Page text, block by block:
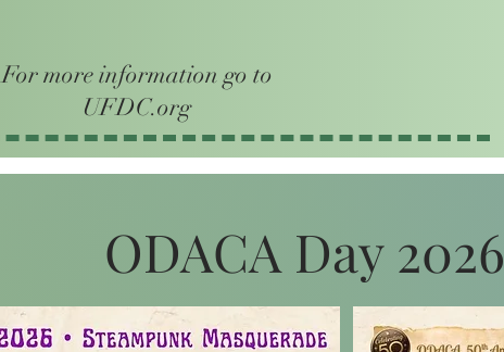
For more information go to
UFDC.org
ODACA Day 2026